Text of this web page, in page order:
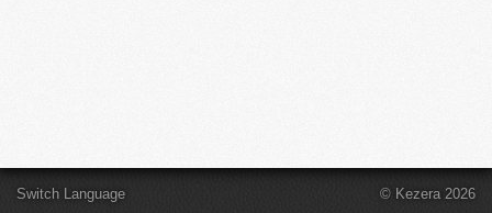
Switch Language © Kezera 2026